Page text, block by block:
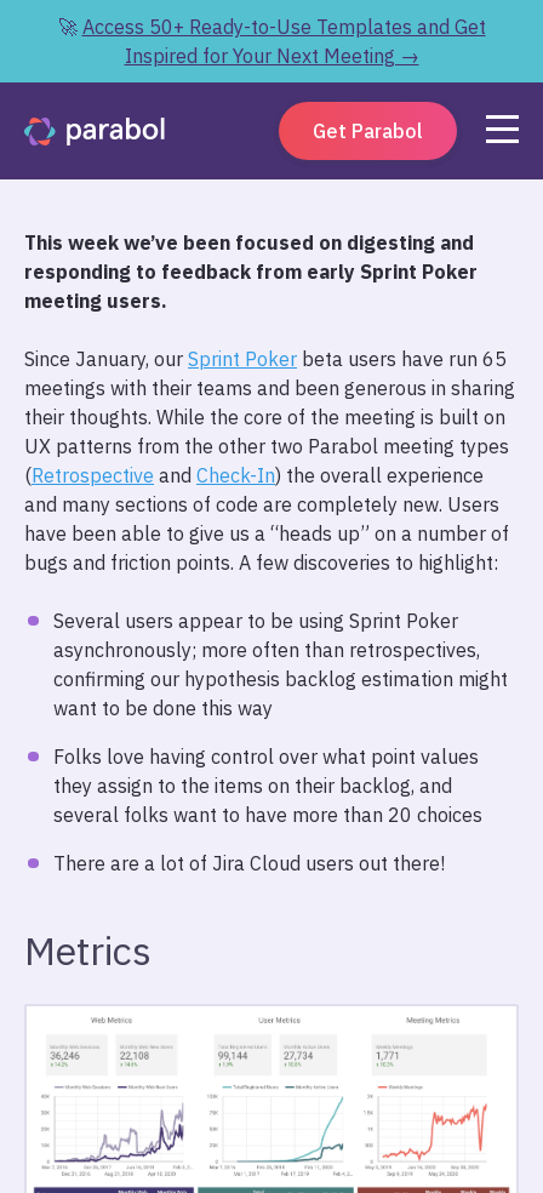
🚀 Access 50+ Ready-to-Use Templates and Get
Inspired for Your Next Meeting →
Get Parabol
This week we’ve been focused on digesting and
responding to feedback from early Sprint Poker
meeting users.
Since January, our Sprint Poker beta users have run 65
meetings with their teams and been generous in sharing
their thoughts. While the core of the meeting is built on
UX patterns from the other two Parabol meeting types
(Retrospective and Check-In) the overall experience
and many sections of code are completely new. Users
have been able to give us a “heads up” on a number of
bugs and friction points. A few discoveries to highlight:
Several users appear to be using Sprint Poker
asynchronously; more often than retrospectives,
confirming our hypothesis backlog estimation might
want to be done this way
Folks love having control over what point values
they assign to the items on their backlog, and
several folks want to have more than 20 choices
There are a lot of Jira Cloud users out there!
Metrics